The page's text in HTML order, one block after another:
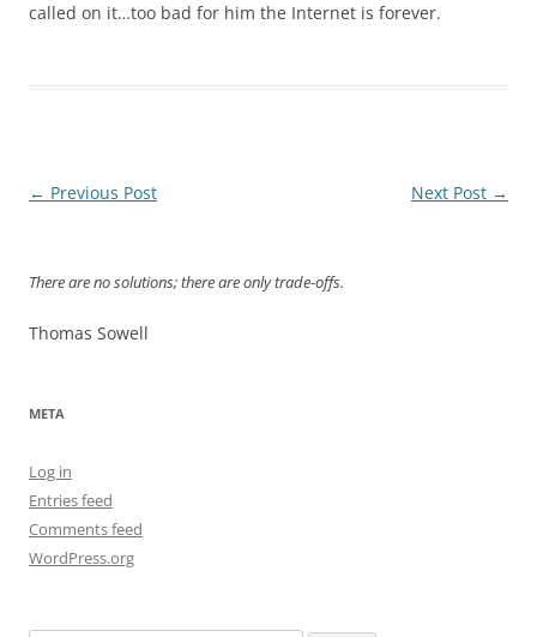
called on it…too bad for him the Internet is forever.
Post
← Previous Post Next Post →
There are no solutions; there are only trade-offs.
Thomas Sowell
META
Log in
Entries feed
Comments feed
WordPress.org